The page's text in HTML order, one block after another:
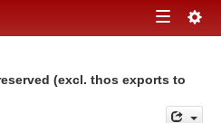
Toggle
(excl. thos exports to